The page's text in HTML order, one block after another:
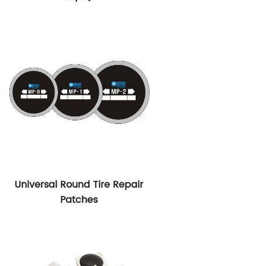
Universal Round Tire Repair
Patches